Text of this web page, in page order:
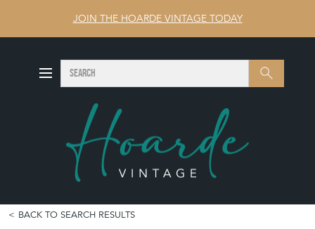
JOIN THE HOARDE VINTAGE TODAY
Search SEARCH
BACK TO SEARCH RESULTS